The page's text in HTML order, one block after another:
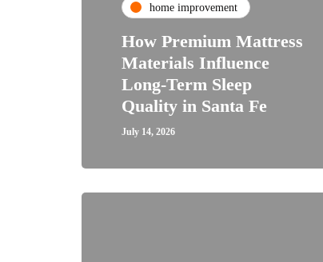
home improvement
How Premium Mattress
Materials Influence
Long-Term Sleep
Quality in Santa Fe
July 14, 2026